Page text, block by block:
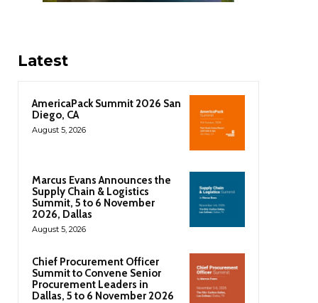
Latest
AmericaPack Summit 2026 San
Diego, CA
August 5, 2026
Marcus Evans Announces the
Supply Chain & Logistics
Summit, 5 to 6 November
2026, Dallas
August 5, 2026
Chief Procurement Officer
Summit to Convene Senior
Procurement Leaders in
Dallas, 5 to 6 November 2026